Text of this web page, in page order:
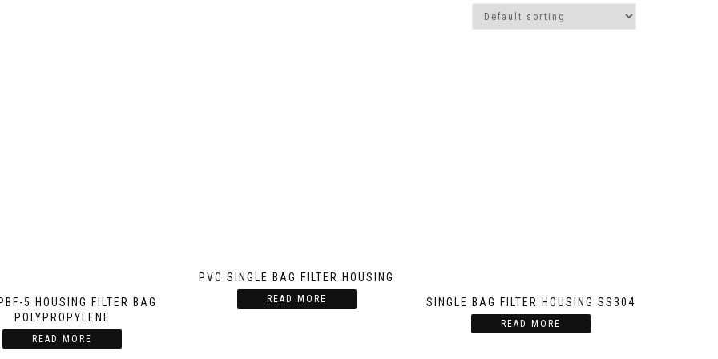
5 HOUSING FILTER BAG
POLYPROPYLENE
READ MORE
PVC SINGLE BAG FILTER HOUSING
READ MORE SINGLE BAG FILTER HOUSING SS304
READ MORE